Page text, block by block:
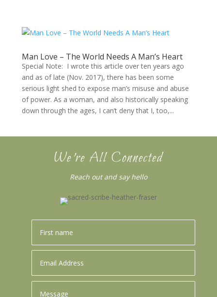
Man Love – The World Needs A Man’s Heart
Special Note: I wrote this article over ten years ago
and as of late (Nov. 2017), there has been some
serious light shed to expose man’s misuse and abuse
of power. As a woman, and also historically speaking
down through the ages, I can’t deny that I, too,...
We’re All Connected
Reach out and say hello